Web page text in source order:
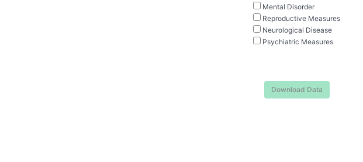
Mental Disorder
Reproductive Measures
Neurological Disease
Psychiatric Measures
Download Data